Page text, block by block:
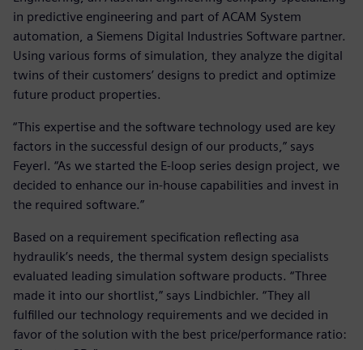
in predictive engineering and part of ACAM System
automation, a Siemens Digital Industries Software partner.
Using various forms of simulation, they analyze the digital
twins of their customers’ designs to predict and optimize
future product properties.
“This expertise and the software technology used are key
factors in the successful design of our products,” says
Feyerl. “As we started the E-loop series design project, we
decided to enhance our in-house capabilities and invest in
the required software.”
Based on a requirement specification reflecting asa
hydraulik’s needs, the thermal system design specialists
evaluated leading simulation software products. “Three
made it into our shortlist,” says Lindbichler. “They all
fulfilled our technology requirements and we decided in
favor of the solution with the best price/performance ratio: